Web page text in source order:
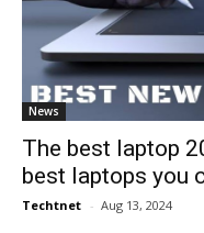
News
The best laptop
best laptops you
Techtnet - Aug 13, 2024